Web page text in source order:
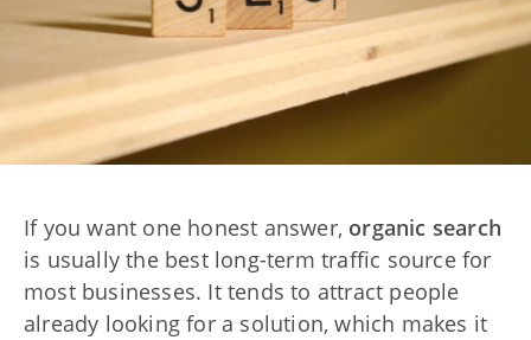
If you want one honest answer, organic search
is usually the best long-term traffic source for
most businesses. It tends to attract people
already looking for a solution, which makes it